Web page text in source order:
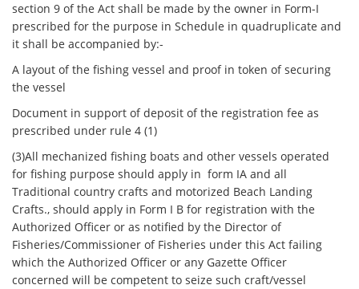
section 9 of the Act shall be made by the owner in Form-I
prescribed for the purpose in Schedule in quadruplicate and
it shall be accompanied by:-
A layout of the fishing vessel and proof in token of securing
the vessel
Document in support of deposit of the registration fee as
prescribed under rule 4 (1)
(3)All mechanized fishing boats and other vessels operated
for fishing purpose should apply in form IA and all
Traditional country crafts and motorized Beach Landing
Crafts., should apply in Form I B for registration with the
Authorized Officer or as notified by the Director of
Fisheries/Commissioner of Fisheries under this Act failing
which the Authorized Officer or any Gazette Officer
concerned will be competent to seize such craft/vessel